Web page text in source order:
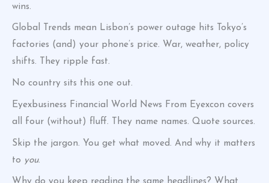
wins.
Global Trends mean Lisbon’s power outage hits Tokyo’s
factories (and) your phone’s price. War, weather, policy
shifts. They ripple fast.
No country sits this one out.
Eyexbusiness Financial World News From Eyexcon covers
all four (without) fluff. They name names. Quote sources.
Skip the jargon. You get what moved. And why it matters
to you.